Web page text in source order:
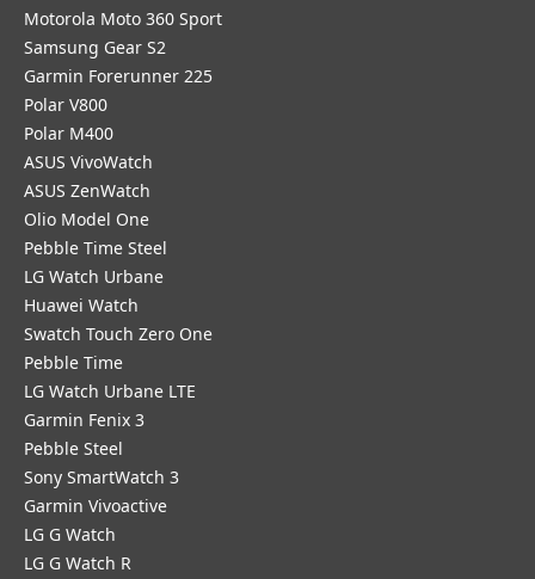
Motorola Moto 360 Sport
Samsung Gear S2
Garmin Forerunner 225
Polar V800
Polar M400
ASUS VivoWatch
ASUS ZenWatch
Olio Model One
Pebble Time Steel
LG Watch Urbane
Huawei Watch
Swatch Touch Zero One
Pebble Time
LG Watch Urbane LTE
Garmin Fenix 3
Pebble Steel
Sony SmartWatch 3
Garmin Vivoactive
LG G Watch
LG G Watch R